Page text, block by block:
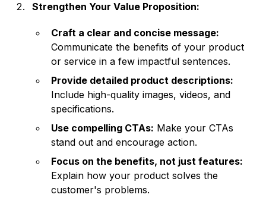
Strengthen Your Value Proposition:
Craft a clear and concise message:
Communicate the benefits of your product
or service in a few impactful sentences.
Provide detailed product descriptions:
Include high-quality images, videos, and
specifications.
Use compelling CTAs: Make your CTAs
stand out and encourage action.
Focus on the benefits, not just features:
Explain how your product solves the
customer's problems.